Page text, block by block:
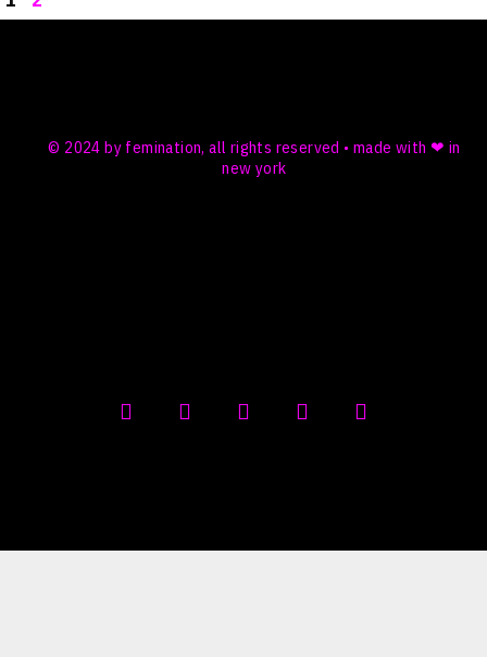
© 2024 by femination, all rights reserved • made with ❤ in
new york